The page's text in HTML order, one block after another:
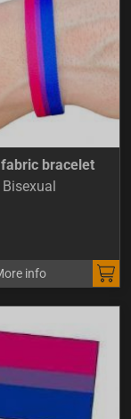
bracelet
Bisexual
info